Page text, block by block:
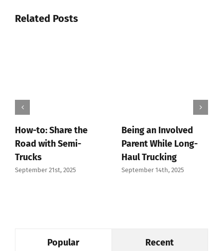
Related Posts
How-to: Share the
Road with Semi-
Trucks
September 21st, 2025
Being an Involved
Parent While Long-
Haul Trucking
September 14th, 2025
Popular Recent